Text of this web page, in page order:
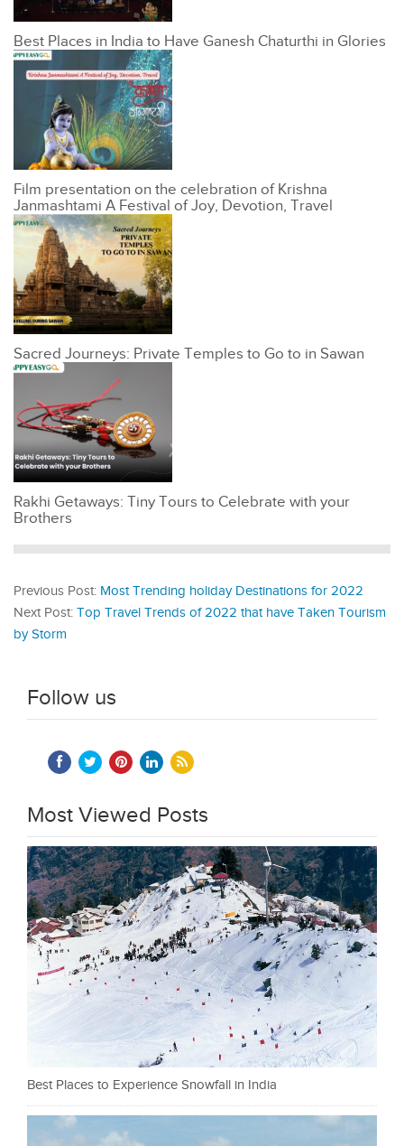
Best Places in India to Have Ganesh Chaturthi in Glories
Film presentation on the celebration of Krishna
Janmashtami A Festival of Joy, Devotion, Travel
Sacred Journeys: Private Temples to Go to in Sawan
Rakhi Getaways: Tiny Tours to Celebrate with your
Brothers
Previous Post: Most Trending holiday Destinations for 2022
Next Post: Top Travel Trends of 2022 that have Taken Tourism
by Storm
Follow us
Most Viewed Posts
Best Places to Experience Snowfall in India